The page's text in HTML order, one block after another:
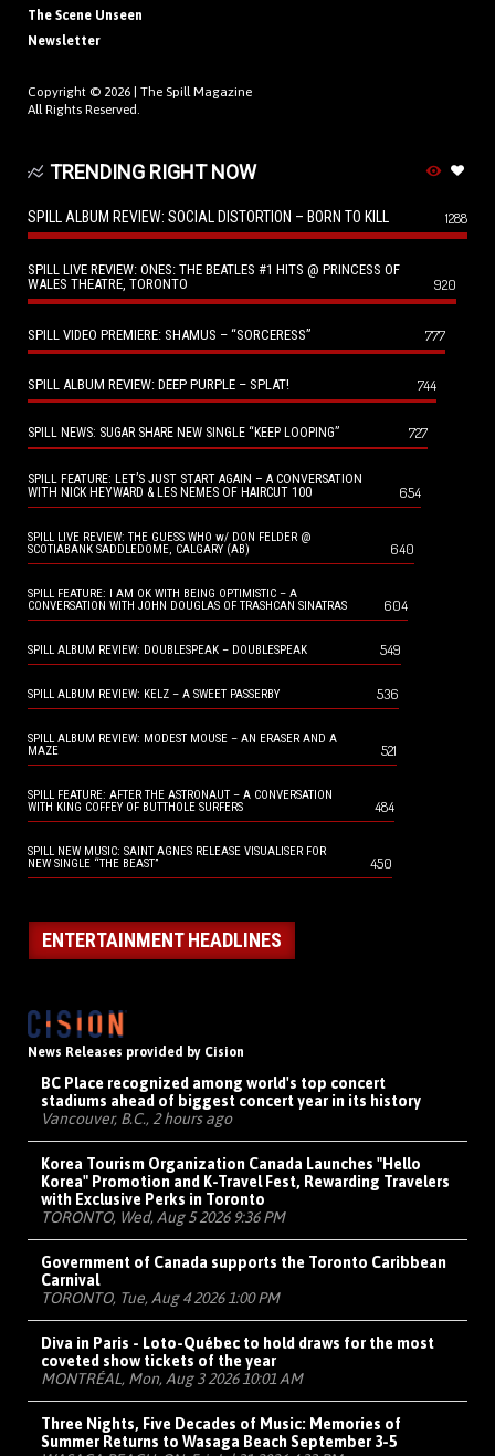
The Scene Unseen
Newsletter
Copyright © 2026 | The Spill Magazine
All Rights Reserved.
TRENDING RIGHT NOW
SPILL ALBUM REVIEW: SOCIAL DISTORTION – BORN TO KILL 1288
SPILL LIVE REVIEW: ONES: THE BEATLES #1 HITS @ PRINCESS OF
WALES THEATRE, TORONTO
920
SPILL VIDEO PREMIERE: SHAMUS – “SORCERESS” 777
SPILL ALBUM REVIEW: DEEP PURPLE – SPLAT! 744
SPILL NEWS: SUGAR SHARE NEW SINGLE “KEEP LOOPING” 727
SPILL FEATURE: LET’S JUST START AGAIN – A CONVERSATION
WITH NICK HEYWARD & LES NEMES OF HAIRCUT 100
654
SPILL LIVE REVIEW: THE GUESS WHO w/ DON FELDER @
SCOTIABANK SADDLEDOME, CALGARY (AB)
640
SPILL FEATURE: I AM OK WITH BEING OPTIMISTIC – A
CONVERSATION WITH JOHN DOUGLAS OF TRASHCAN SINATRAS
604
SPILL ALBUM REVIEW: DOUBLESPEAK – DOUBLESPEAK 549
SPILL ALBUM REVIEW: KELZ – A SWEET PASSERBY 536
SPILL ALBUM REVIEW: MODEST MOUSE – AN ERASER AND A
MAZE
521
SPILL FEATURE: AFTER THE ASTRONAUT – A CONVERSATION
WITH KING COFFEY OF BUTTHOLE SURFERS
484
SPILL NEW MUSIC: SAINT AGNES RELEASE VISUALISER FOR
NEW SINGLE “THE BEAST”
450
ENTERTAINMENT HEADLINES
News Releases provided by Cision
BC Place recognized among world's top concert
stadiums ahead of biggest concert year in its history
Vancouver, B.C., 2 hours ago
Korea Tourism Organization Canada Launches "Hello
Korea" Promotion and K-Travel Fest, Rewarding Travelers
with Exclusive Perks in Toronto
TORONTO, Wed, Aug 5 2026 9:36 PM
Government of Canada supports the Toronto Caribbean
Carnival
TORONTO, Tue, Aug 4 2026 1:00 PM
Diva in Paris - Loto-Québec to hold draws for the most
coveted show tickets of the year
MONTRÉAL, Mon, Aug 3 2026 10:01 AM
Three Nights, Five Decades of Music: Memories of
Summer Returns to Wasaga Beach September 3-5